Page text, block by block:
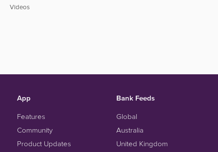
Videos
App
Features
Community
Product Updates
Bank Feeds
Global
Australia
United Kingdom